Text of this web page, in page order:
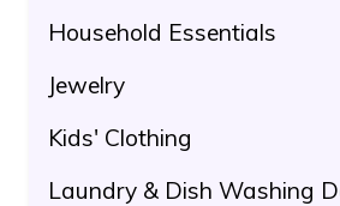
Household Essentials
Jewelry
Kids' Clothing
Laundry & Dish Washing